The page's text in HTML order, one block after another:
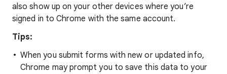
also show up on your other devices where you’re
signed in to Chrome with the same account.
Tips:
When you submit forms with new or updated info,
Chrome may prompt you to save this data to your